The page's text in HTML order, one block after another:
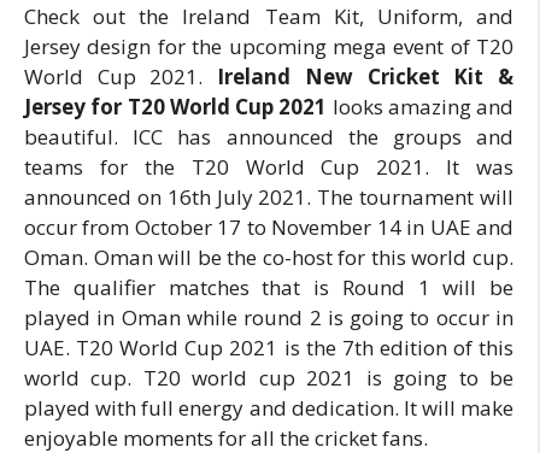
Check out the Ireland Team Kit, Uniform, and
Jersey design for the upcoming mega event of T20
World Cup 2021. Ireland New Cricket Kit &
Jersey for T20 World Cup 2021 looks amazing and
beautiful. ICC has announced the groups and
teams for the T20 World Cup 2021. It was
announced on 16th July 2021. The tournament will
occur from October 17 to November 14 in UAE and
Oman. Oman will be the co-host for this world cup.
The qualifier matches that is Round 1 will be
played in Oman while round 2 is going to occur in
UAE. T20 World Cup 2021 is the 7th edition of this
world cup. T20 world cup 2021 is going to be
played with full energy and dedication. It will make
enjoyable moments for all the cricket fans.